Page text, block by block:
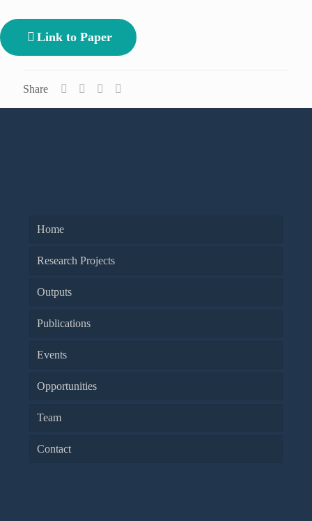
Link to Paper
Share
Home
Research Projects
Outputs
Publications
Events
Opportunities
Team
Contact